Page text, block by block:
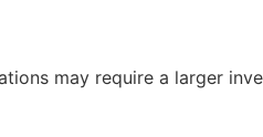
may require a larger